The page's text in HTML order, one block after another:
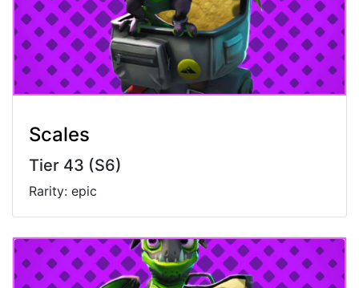
Scales
Tier 43 (S6)
Rarity: epic